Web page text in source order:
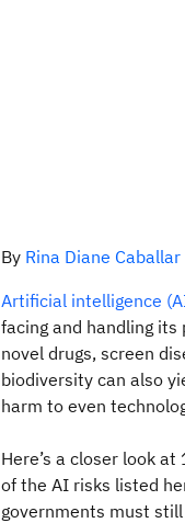
By Rina Diane Caballar
Artificial intelligence
facing and handling
novel drugs, screen
biodiversity can also
harm to even
Here’s a closer look
of the AI risks listed
governments must